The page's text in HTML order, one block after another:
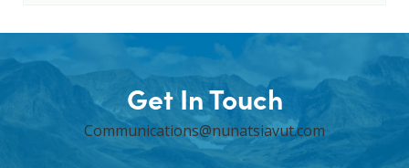
Get In Touch
Communications@nunatsiavut.com